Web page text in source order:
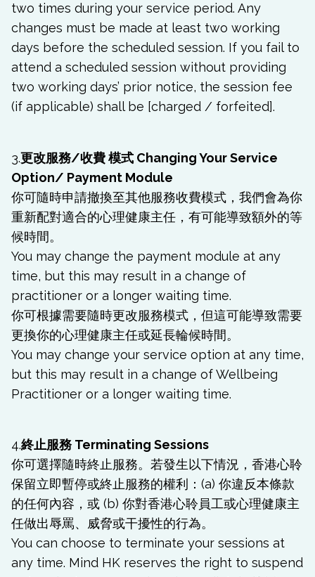
two times during your service period. Any
changes must be made at least two working
days before the scheduled session. If you fail to
attend a scheduled session without providing
two working days’ prior notice, the session fee
(if applicable) shall be [charged / forfeited].
3.更改服務/收費 模式 Changing Your Service
Option/ Payment Module
你可隨時申請撤換至其他服務收費模式，我們會為你
重新配對適合的心理健康主任，有可能導致額外的等
候時間。
You may change the payment module at any
time, but this may result in a change of
practitioner or a longer waiting time.
你可根據需要隨時更改服務模式，但這可能導致需要
更換你的心理健康主任或延長輪候時間。
You may change your service option at any time,
but this may result in a change of Wellbeing
Practitioner or a longer waiting time.
4.終止服務 Terminating Sessions
你可選擇隨時終止服務。若發生以下情況，香港心聆
保留立即暫停或終止服務的權利：(a) 你違反本條款
的任何內容，或 (b) 你對香港心聆員工或心理健康主
任做出辱罵、威脅或干擾性的行為。
You can choose to terminate your sessions at
any time. Mind HK reserves the right to suspend